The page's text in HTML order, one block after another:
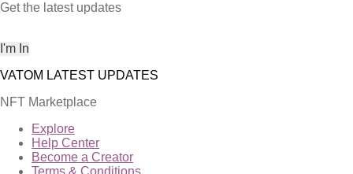
Get the latest updates
NFT Marketplace
Explore
Help Center
Become a Creator
Terms & Conditions